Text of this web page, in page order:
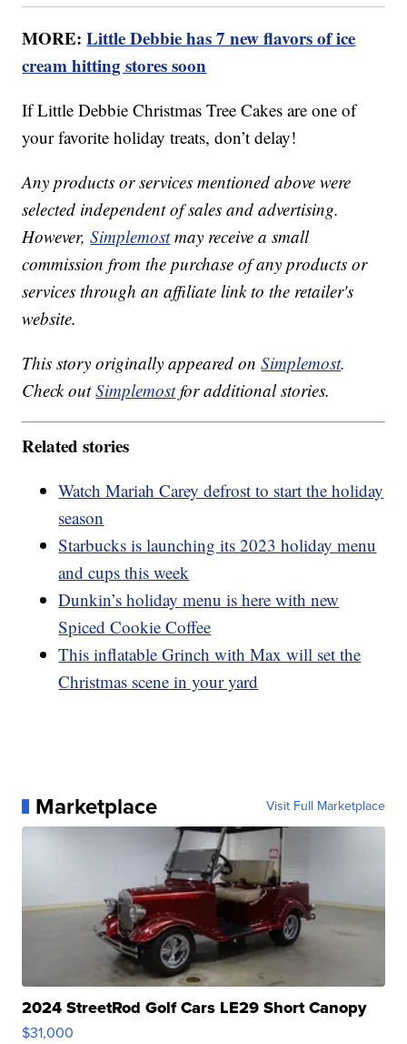
MORE:Little Debbie has 7 new flavors of ice
cream hitting stores soon
If Little Debbie Christmas Tree Cakes are one of
your favorite holiday treats, don’t delay!
Any products or services mentioned above were
selected independent of sales and advertising.
However,Simplemostmay receive a small
commission from the purchase of any products or
services through an affiliate link to the retailer's
website.
This story originally appeared onSimplemost.
Check outSimplemostfor additional stories.
Related stories
Watch Mariah Carey defrost to start the holiday
season
Starbucks is launching its 2023 holiday menu
and cups this week
Dunkin’s holiday menu is here with new
Spiced Cookie Coffee
This inflatable Grinch with Max will set the
Christmas scene in your yard
Marketplace Visit Full Marketplace
2024 StreetRod Golf Cars LE29 Short Canopy
$31,000